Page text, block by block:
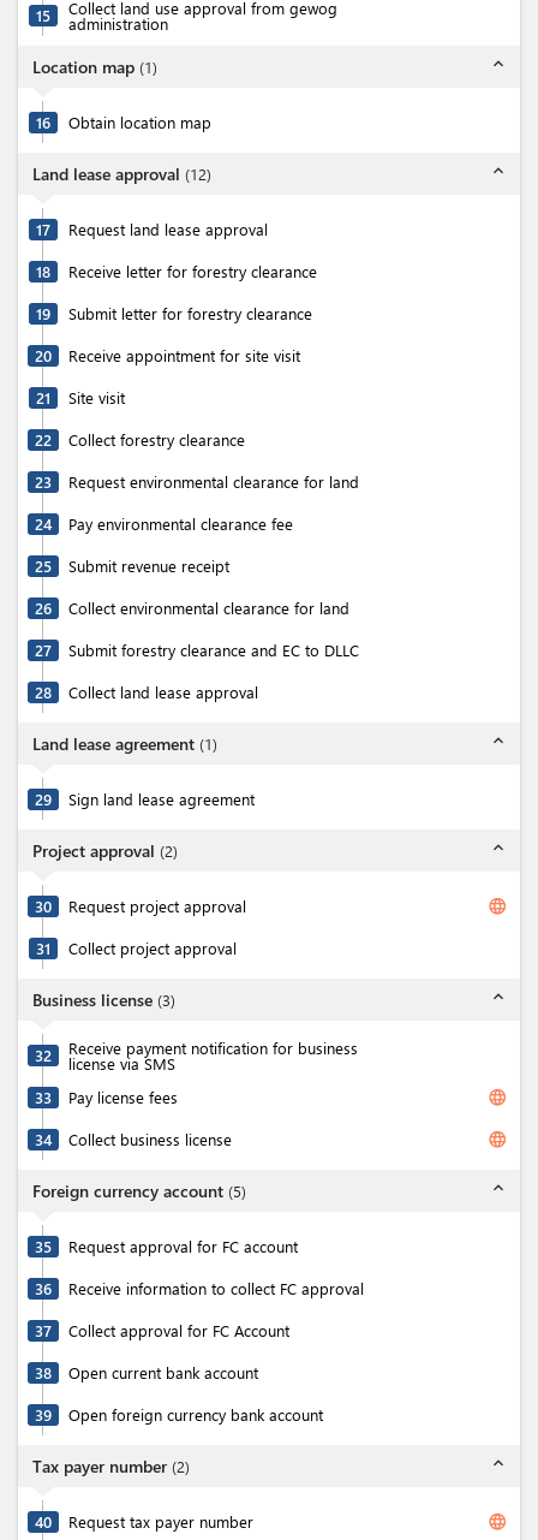
15 Collect land use approval from gewog
administration
Location map (1) expand_less
16 Obtain location map
Land lease approval (12) expand_less
17 Request land lease approval
18 Receive letter for forestry clearance
19 Submit letter for forestry clearance
20 Receive appointment for site visit
21 Site visit
22 Collect forestry clearance
23 Request environmental clearance for land
24 Pay environmental clearance fee
25 Submit revenue receipt
26 Collect environmental clearance for land
27 Submit forestry clearance and EC to DLLC
28 Collect land lease approval
Land lease agreement (1) expand_less
29 Sign land lease agreement
Project approval (2) expand_less
30 Request project approval language
31 Collect project approval
Business license (3) expand_less
32 Receive payment notification for business
license via SMS
33
Pay license fees language
34 Collect business license language
Foreign currency account (5) expand_less
35 Request approval for FC account
36 Receive information to collect FC approval
37 Collect approval for FC Account
38 Open current bank account
39 Open foreign currency bank account
Tax payer number (2) expand_less
40 Request tax payer number language